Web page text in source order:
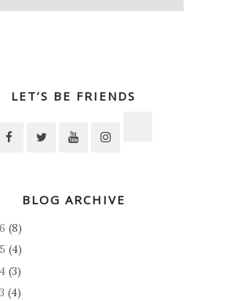
LET’S BE FRIENDS
BLOG ARCHIVE
(8)
(4)
(3)
(4)